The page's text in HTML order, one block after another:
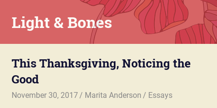
content
Light & Bones
–
Writer,
Teacher,
This Thanksgiving, Noticing the
Good
November 30, 2017 Marita Anderson Essays